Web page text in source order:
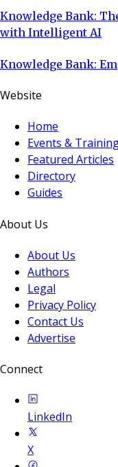
Knowledge Bank:
with Intelligent AI
Knowledge Bank:
Website
Home
Events &
Featured Articles
Directory
Guides
About Us
About Us
Authors
Legal
Privacy Policy
Contact Us
Advertise
Connect
LinkedIn
X